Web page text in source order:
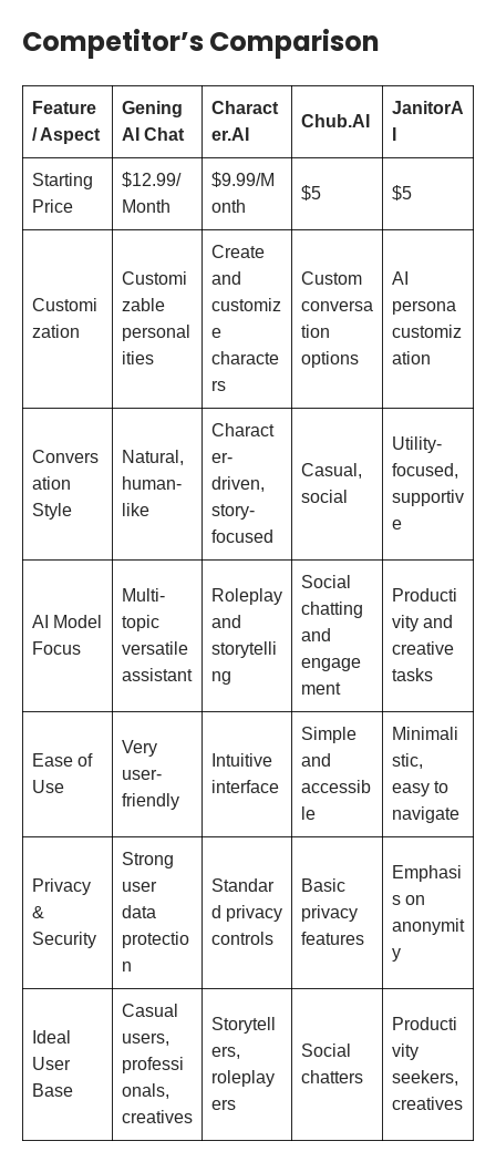
Competitor’s Comparison
Feature
/ Aspect
Gening
AI Chat
Charact
er.AI
Chub.AI
JanitorA
Starting
Price
$12.99/
Month
$9.99/M
onth
$5 $5
Customi
zation
Customi
zable
personal
ities
Create
and
customiz
e
characte
rs
Custom
conversa
tion
options
AI
persona
customiz
ation
Convers
ation
Style
Natural,
human-
like
Charact
er-
driven,
story-
focused
Casual,
social
Utility-
focused,
supportiv
e
AI Model
Focus
Multi-
topic
versatile
assistant
Roleplay
and
storytelli
ng
Social
chatting
and
engage
ment
Producti
vity and
creative
tasks
Ease of
Use
Very
user-
friendly
Intuitive
interface
Simple
and
accessib
le
Minimali
stic,
easy to
navigate
Privacy
&
Security
Strong
user
data
protectio
n
Standar
d privacy
controls
Basic
privacy
features
Emphasi
s on
anonymit
y
Ideal
User
Base
Casual
users,
professi
onals,
creatives
Storytell
ers,
roleplay
ers
Social
chatters
Producti
vity
seekers,
creatives